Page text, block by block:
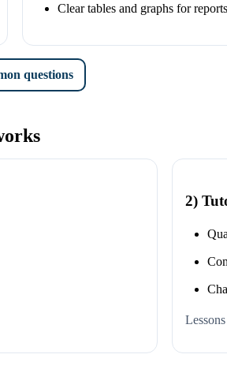
Clear tables and graphs for reports
questions
2)